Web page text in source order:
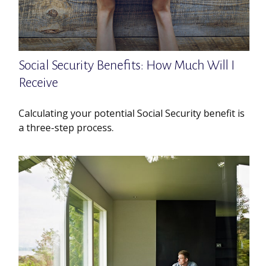
Social Security Benefits: How Much Will I
Receive
Calculating your potential Social Security benefit is
a three-step process.